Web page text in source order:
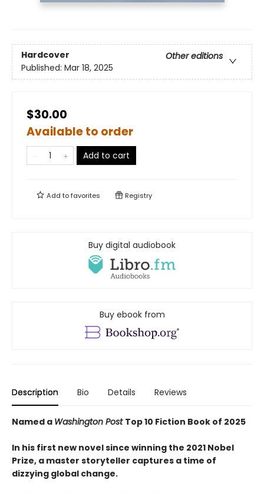
Hardcover
Other editions
Published: Mar 18, 2025
$30.00
Available to order
Add to cart
Add tofavorites Registry
Buy digital audiobook
Buy ebook from
Description Bio Details Reviews
Named a Washington Post Top 10 Fiction Book of 2025
In his first new novel since winning the 2021 Nobel
Prize, a master storyteller captures a time of
dizzying global change.